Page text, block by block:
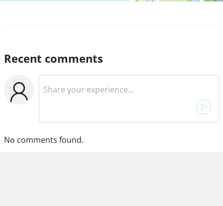
Recent comments
No comments found.